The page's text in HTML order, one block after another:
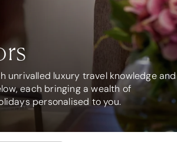
unrivalled luxury travel knowledge and
each bringing a wealth of
personalised to you.